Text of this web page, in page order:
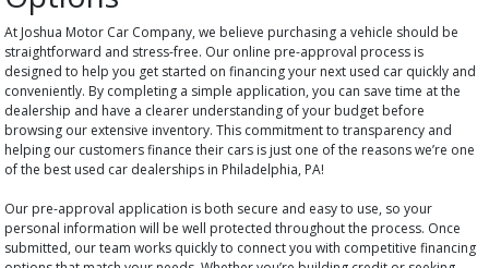
At Joshua Motor Car Company, we believe purchasing a vehicle should be
straightforward and stress-free. Our online pre-approval process is
designed to help you get started on financing your next used car quickly and
conveniently. By completing a simple application, you can save time at the
dealership and have a clearer understanding of your budget before
browsing our extensive inventory. This commitment to transparency and
helping our customers finance their cars is just one of the reasons we’re one
of the best used car dealerships in Philadelphia, PA!
Our pre-approval application is both secure and easy to use, so your
personal information will be well protected throughout the process. Once
submitted, our team works quickly to connect you with competitive financing